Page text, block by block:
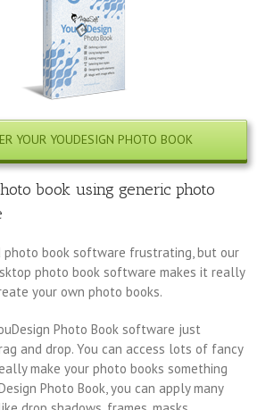
YOUR YOUDESIGN PHOTO BOOK
book using generic photo
photo book software frustrating, but our
photo book software makes it really
your own photo books.
Photo Book software just
and drop. You can access lots of fancy
make your photo books something
Photo Book, you can apply many